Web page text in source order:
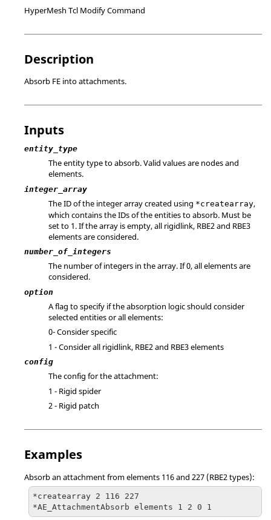
HyperMesh Tcl Modify Command
Description
Absorb FE into attachments.
Inputs
entity_type
The entity type to absorb. Valid values are nodes and
elements.
integer_array
The ID of the integer array created using *createarray,
which contains the IDs of the entities to absorb. Must be
set to 1. If the array is empty, all rigidlink, RBE2 and RBE3
elements are considered.
number_of_integers
The number of integers in the array. If 0, all elements are
considered.
option
A flag to specify if the absorption logic should consider
selected entities or all elements:
0- Consider specific
1 - Consider all rigidlink, RBE2 and RBE3 elements
config
The config for the attachment:
1 - Rigid spider
2 - Rigid patch
Examples
Absorb an attachment from elements 116 and 227 (RBE2 types):
*createarray 2 116 227
*AE_AttachmentAbsorb elements 1 2 0 1